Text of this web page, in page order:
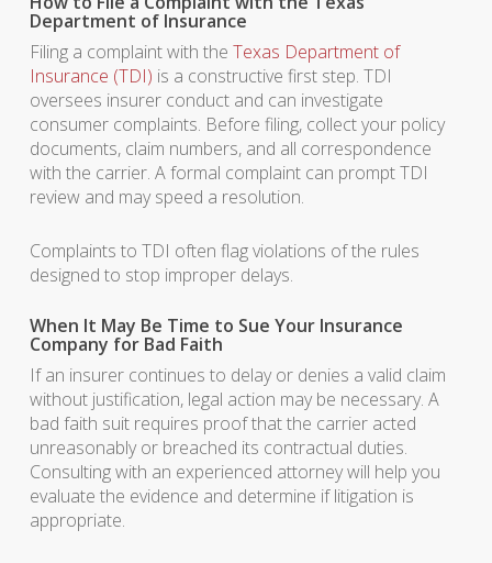
Department of Insurance
Filing a complaint with the Texas Department of
Insurance (TDI) is a constructive first step. TDI
oversees insurer conduct and can investigate
consumer complaints. Before filing, collect your policy
documents, claim numbers, and all correspondence
with the carrier. A formal complaint can prompt TDI
review and may speed a resolution.
Complaints to TDI often flag violations of the rules
designed to stop improper delays.
When It May Be Time to Sue Your Insurance
Company for Bad Faith
If an insurer continues to delay or denies a valid claim
without justification, legal action may be necessary. A
bad faith suit requires proof that the carrier acted
unreasonably or breached its contractual duties.
Consulting with an experienced attorney will help you
evaluate the evidence and determine if litigation is
appropriate.